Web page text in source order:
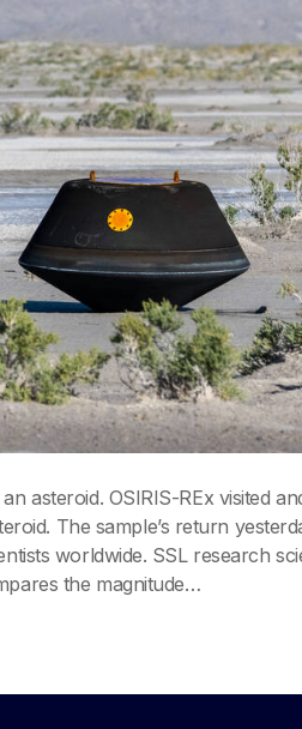
asteroid. OSIRIS-REx visited
The sample’s return
worldwide. SSL research
the magnitude…